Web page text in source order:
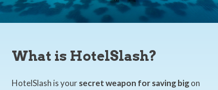
What is HotelSlash?
HotelSlash is yoursecret weapon for saving bigon